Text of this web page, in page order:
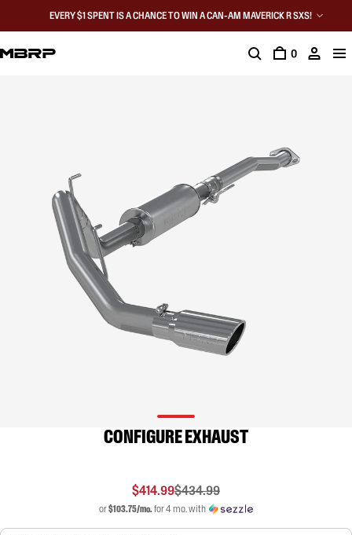
EVERY $1 SPENT IS A CHANCE TO WIN A CAN-AM MAVERICK R SXS!
0
CONFIGURE EXHAUST
$414.99$434.99
or$103.75/mo.for 4 mo. with